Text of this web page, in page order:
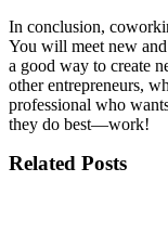
In conclusion,
You will meet new
a good way to create
other entrepreneurs,
professional who
they do best—work!
Related Posts